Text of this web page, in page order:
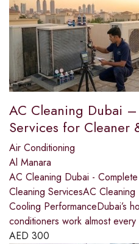
AC Cleaning Dubai
Services for Cleaner
Air Conditioning
Al Manara
AC Cleaning Dubai -
Cleaning ServicesAC
Cooling PerformanceDubai’s
conditioners work almost
AED 300